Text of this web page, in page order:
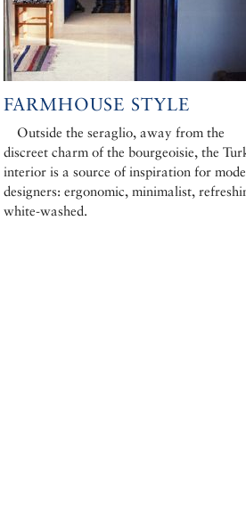
FARMHOUSE STYLE
Outside the seraglio, away from the
discreet charm of the bourgeoisie, the
interior is a source of inspiration for
designers: ergonomic, minimalist,
white-washed.